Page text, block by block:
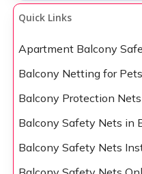
Quick Links
Apartment Balcony
Balcony Netting for
Balcony Protection
Balcony Safety Nets in
Balcony Safety Nets